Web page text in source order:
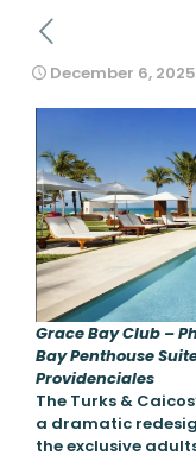
December 6, 2025
Grace Bay Club –
Bay Penthouse
Providenciales
The Turks &
a dramatic
the exclusive